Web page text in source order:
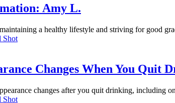
Amy L.
a healthy lifestyle and striving for good
Changes When You Quit
changes after you quit drinking, including